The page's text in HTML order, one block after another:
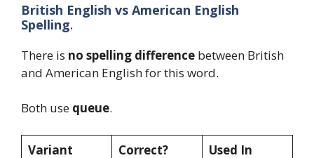
British English vs American English
Spelling.
There is no spelling difference between British
and American English for this word.
Both use queue.
Variant Correct? Used In